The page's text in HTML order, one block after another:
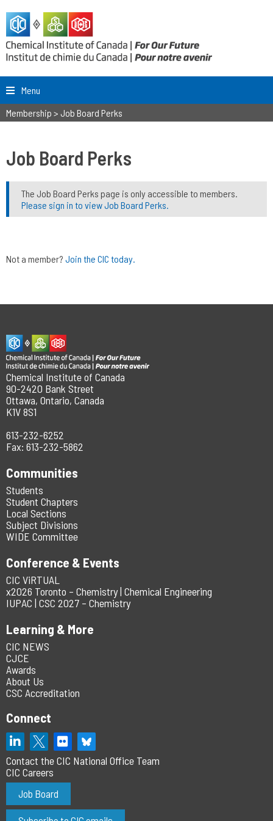
Menu
Membership > Job Board Perks
Job Board Perks
The Job Board Perks page is only accessible to members.
Please sign in to view Job Board Perks.
Not a member? Join the CIC today.
Chemical Institute of Canada
90-2420 Bank Street
Ottawa, Ontario, Canada
K1V 8S1
613-232-6252
Fax: 613-232-5862
Communities
Students
Student Chapters
Local Sections
Subject Divisions
WIDE Committee
Conference & Events
CIC ViRTUAL
x2026 Toronto – Chemistry | Chemical Engineering
IUPAC | CSC 2027 – Chemistry
Learning & More
CIC NEWS
CJCE
Awards
About Us
CSC Accreditation
Connect
Contact the CIC National Office Team
CIC Careers
Job Board